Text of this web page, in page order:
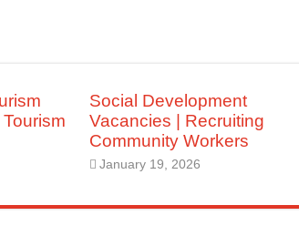
Social Development
Vacancies | Recruiting
Community Workers
January 19, 2026